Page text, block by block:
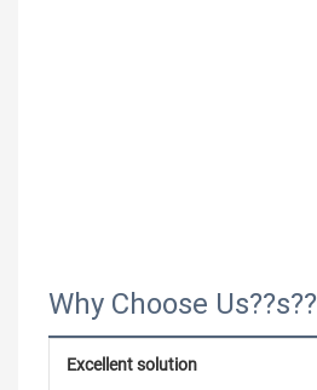
Why Choose Us??s??
Excellent solution